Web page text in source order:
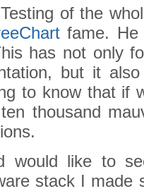
of the
fame. He
has not only
but it
to know that if
thousand
would like to
stack I made